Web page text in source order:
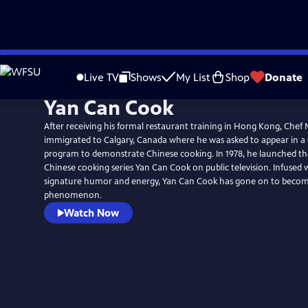
Skip
to
Live TV Shows My List Shop Donate
Yan Can Cook
After receiving his formal restaurant training in Hong Kong, Chef
immigrated to Calgary, Canada where he was asked to appear in
program to demonstrate Chinese cooking. In 1978, he launched
Chinese cooking series Yan Can Cook on public television. Infused
signature humor and energy, Yan Can Cook has gone on to
phenomenon.
Watch Now